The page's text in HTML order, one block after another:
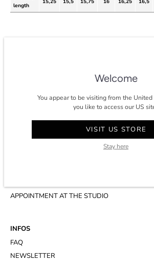
length
15,25 15,5 15,75 16 16,25 16,5
APPOINTMENT AT THE STUDIO
INFOS
FAQ
NEWSLETTER
Welcome
You appear to be visiting from the
you like to access our US
VISIT US STORE
Stay here